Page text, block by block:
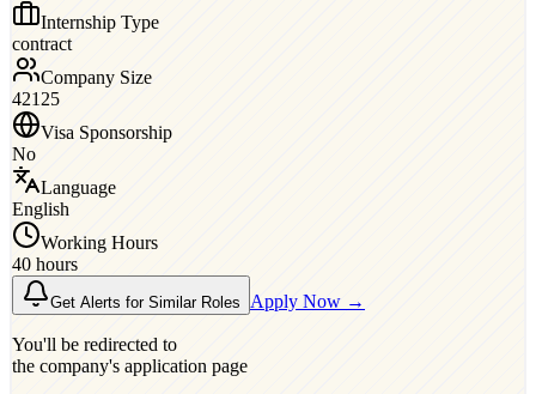
Internship Type
contract
Company Size
42125
Visa Sponsorship
No
Language
English
Working Hours
40 hours
Get Alerts for Similar Roles Apply Now →
You'll be redirected to
the company's application page